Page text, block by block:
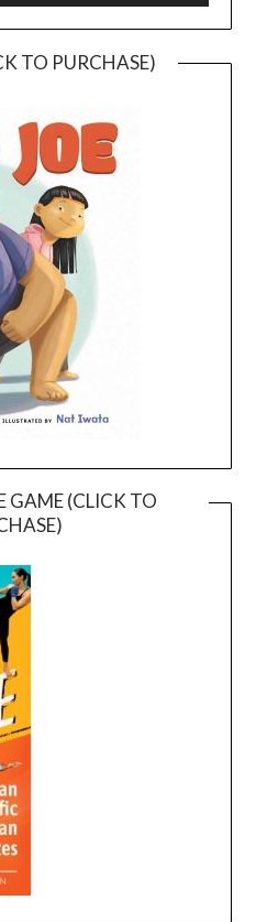
TO PURCHASE)
GAME (CLICK TO